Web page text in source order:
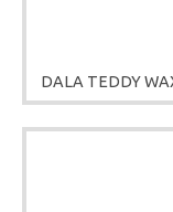
DALA TEDDY